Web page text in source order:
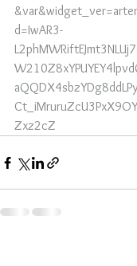
d=IwAR3-
Zxz2cZ